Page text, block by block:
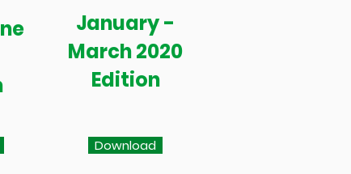
January -
March 2020
Edition
Download